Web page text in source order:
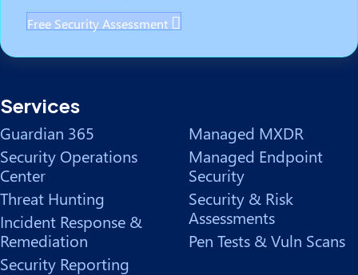
Free Security Assessment
Services
Guardian 365
Security Operations
Center
Threat Hunting
Incident Response &
Remediation
Security Reporting
Managed MXDR
Managed Endpoint
Security
Security & Risk
Assessments
Pen Tests & Vuln Scans